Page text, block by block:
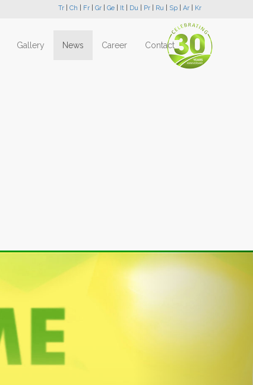
Tr Ch Fr Gr Ge It Du Pr Ru Sp Ar Kr
Gallery News Career Contact
Next